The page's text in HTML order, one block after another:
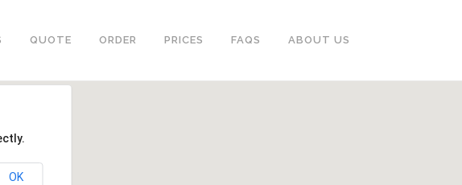
QUOTE ORDER PRICES FAQS ABOUT US
OK